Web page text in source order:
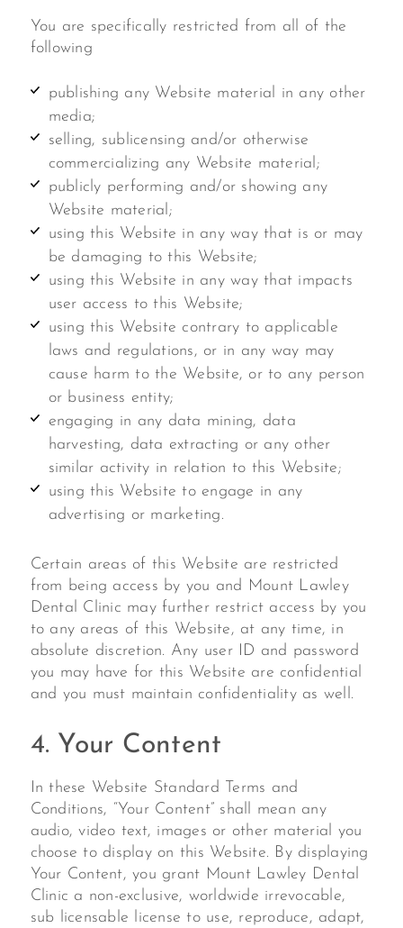
You are specifically restricted from all of the
following
publishing any Website material in any other
media;
selling, sublicensing and/or otherwise
commercializing any Website material;
publicly performing and/or showing any
Website material;
using this Website in any way that is or may
be damaging to this Website;
using this Website in any way that impacts
user access to this Website;
using this Website contrary to applicable
laws and regulations, or in any way may
cause harm to the Website, or to any person
or business entity;
engaging in any data mining, data
harvesting, data extracting or any other
similar activity in relation to this Website;
using this Website to engage in any
advertising or marketing.
Certain areas of this Website are restricted
from being access by you and Mount Lawley
Dental Clinic may further restrict access by you
to any areas of this Website, at any time, in
absolute discretion. Any user ID and password
you may have for this Website are confidential
and you must maintain confidentiality as well.
4. Your Content
In these Website Standard Terms and
Conditions, “Your Content” shall mean any
audio, video text, images or other material you
choose to display on this Website. By displaying
Your Content, you grant Mount Lawley Dental
Clinic a non-exclusive, worldwide irrevocable,
sub licensable license to use, reproduce, adapt,